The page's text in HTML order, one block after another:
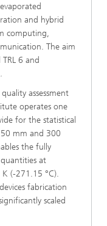
and hybrid
computing,
The aim
6 and
assessment
operates one
for the statistical
mm and 300
the fully
at
(-271.15 °C).
fabrication
scaled